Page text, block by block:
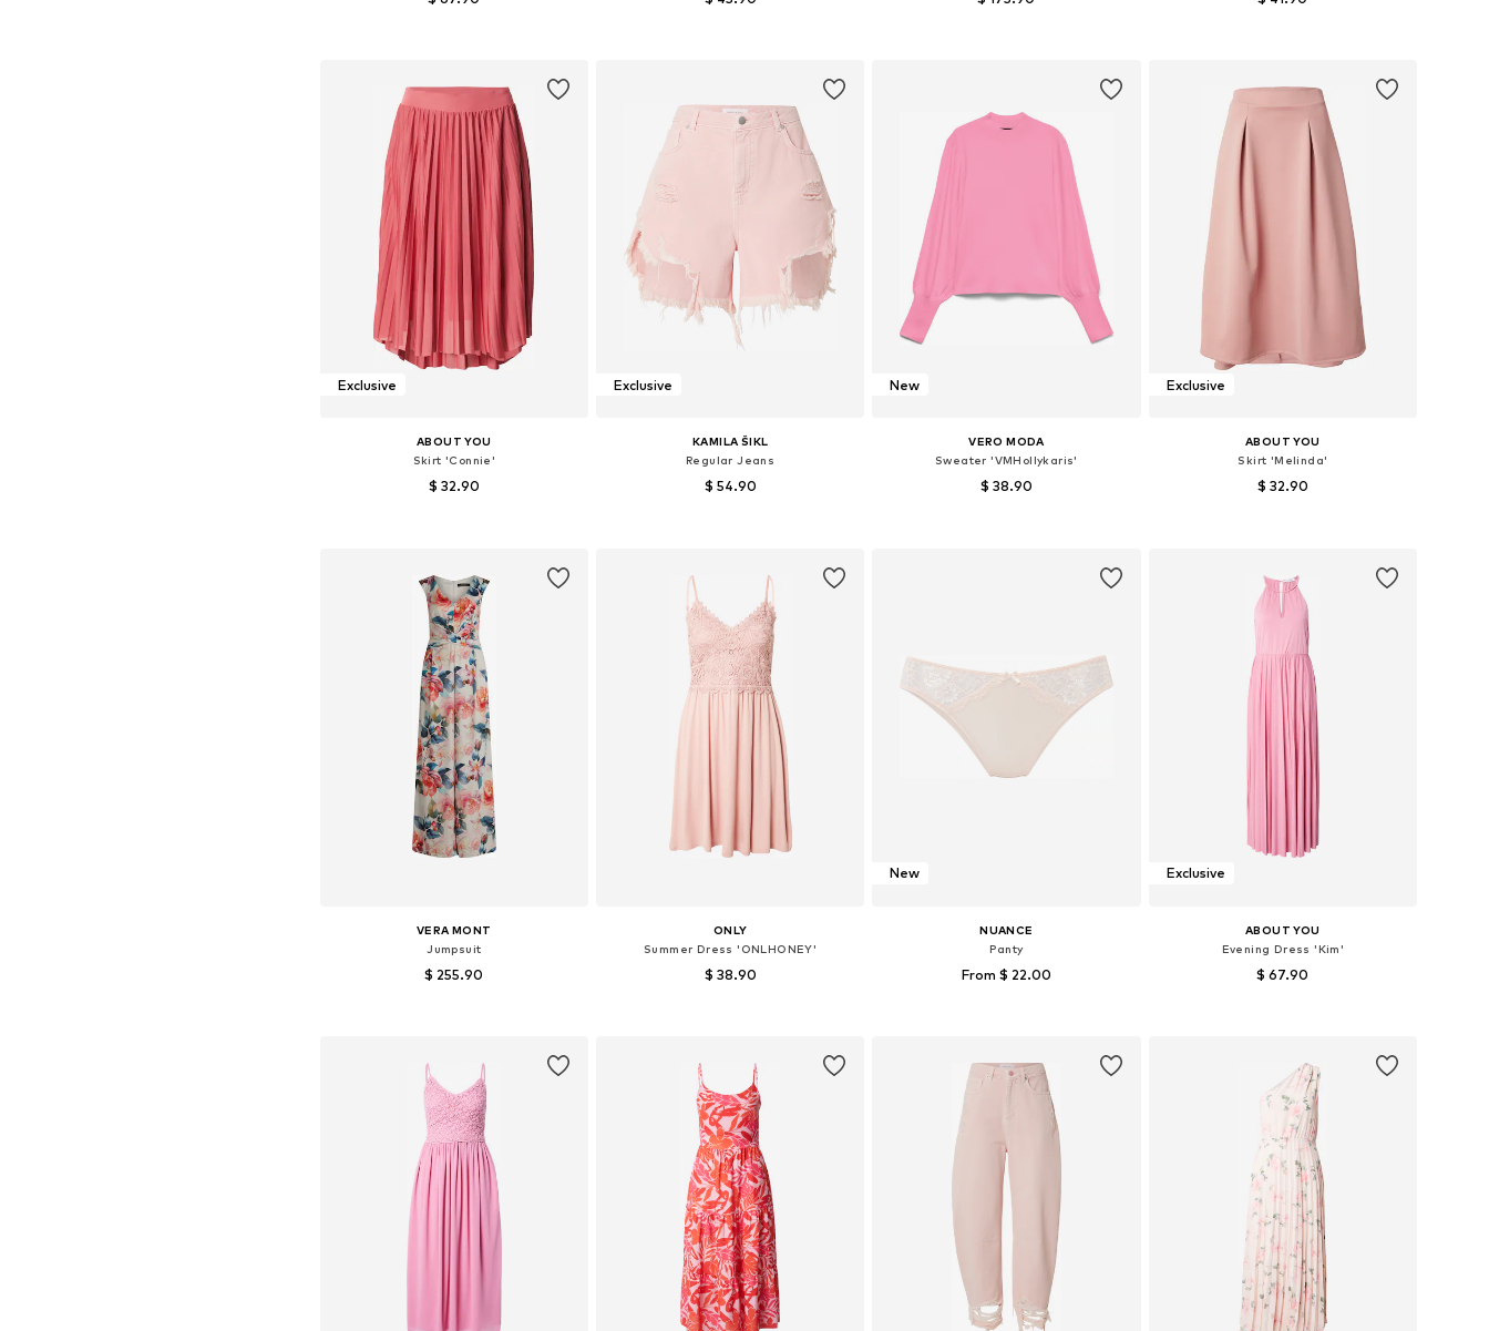
Exclusive
ABOUT YOU
Skirt 'Connie'
$ 32.90
Exclusive
KAMILA ŠIKL
Regular Jeans
$ 54.90
New
VERO MODA
Sweater 'VMHollykaris'
$ 38.90
Exclusive
ABOUT YOU
Skirt 'Melinda'
$ 32.90
VERA MONT
Jumpsuit
$ 255.90
ONLY
Summer Dress 'ONLHONEY'
$ 38.90
New
NUANCE
Panty
From $ 22.00
Exclusive
ABOUT YOU
Evening Dress 'Kim'
$ 67.90